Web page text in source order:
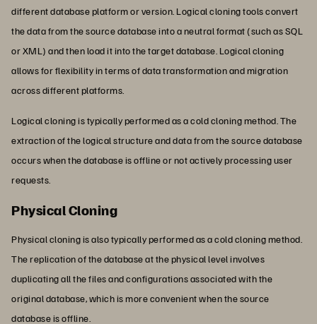
different database platform or version. Logical cloning tools convert
the data from the source database into a neutral format (such as SQL
or XML) and then load it into the target database. Logical cloning
allows for flexibility in terms of data transformation and migration
across different platforms.
Logical cloning is typically performed as a cold cloning method. The
extraction of the logical structure and data from the source database
occurs when the database is offline or not actively processing user
requests.
Physical Cloning
Physical cloning is also typically performed as a cold cloning method.
The replication of the database at the physical level involves
duplicating all the files and configurations associated with the
original database, which is more convenient when the source
database is offline.